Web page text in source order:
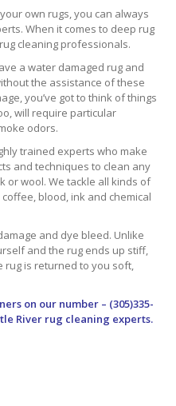
own rugs, you can always
When it comes to deep rug
cleaning professionals.
a water damaged rug and
the assistance of these
you’ve got to think of things
will require particular
odors.
trained experts who make
and techniques to clean any
or wool. We tackle all kinds of
blood, ink and chemical
and dye bleed. Unlike
and the rug ends up stiff,
rug is returned to you soft,
on our number – (305)335-
River rug cleaning experts.